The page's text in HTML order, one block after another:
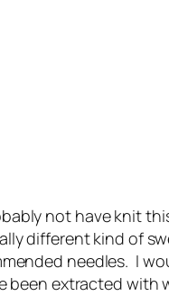
not have knit
different kind of
needles. I
been extracted with